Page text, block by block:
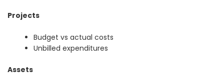
Projects
Budget vs actual costs
Unbilled expenditures
Assets